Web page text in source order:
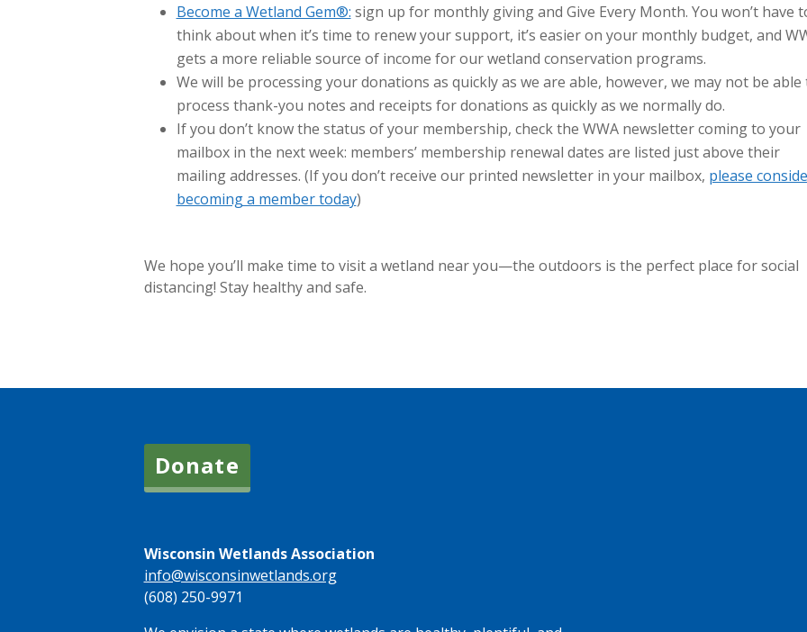
Become a Wetland Gem®: sign up for monthly giving and Give Every Month. You won’t have
think about when it’s time to renew your support, it’s easier on your monthly budget, and
gets a more reliable source of income for our wetland conservation programs.
We will be processing your donations as quickly as we are able, however, we may not be able
process thank-you notes and receipts for donations as quickly as we normally do.
If you don’t know the status of your membership, check the WWA newsletter coming to your
mailbox in the next week: members’ membership renewal dates are listed just above their
mailing addresses. (If you don’t receive our printed newsletter in your mailbox, please
becoming a member today)
We hope you’ll make time to visit a wetland near you—the outdoors is the perfect place for social
distancing! Stay healthy and safe.
Donate
Wisconsin Wetlands Association
info@wisconsinwetlands.org
(608) 250-9971